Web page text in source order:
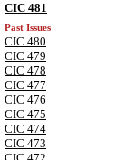
CIC 481
Past Issues
CIC 480
CIC 479
CIC 478
CIC 477
CIC 476
CIC 475
CIC 474
CIC 473